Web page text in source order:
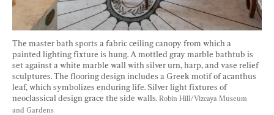
The master bath sports a fabric ceiling canopy from which a
painted lighting fixture is hung. A mottled gray marble bathtub is
set against a white marble wall with silver urn, harp, and vase relief
sculptures. The flooring design includes a Greek motif of acanthus
leaf, which symbolizes enduring life. Silver light fixtures of
neoclassical design grace the side walls. Robin Hill/Vizcaya Museum
and Gardens